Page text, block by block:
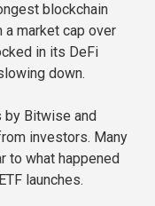
blockchain
a market cap over
in its DeFi
down.
by Bitwise and
investors. Many
to what happened
launches.